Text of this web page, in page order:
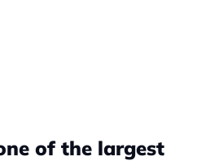
of the largest